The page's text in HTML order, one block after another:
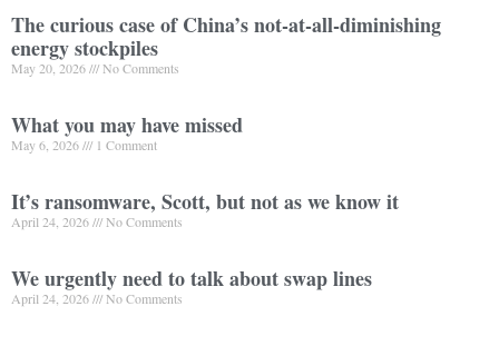
The curious case of China’s not-at-all-diminishing
energy stockpiles
May 20, 2026 No Comments
What you may have missed
May 6, 2026 1 Comment
It’s ransomware, Scott, but not as we know it
April 24, 2026 No Comments
We urgently need to talk about swap lines
April 24, 2026 No Comments